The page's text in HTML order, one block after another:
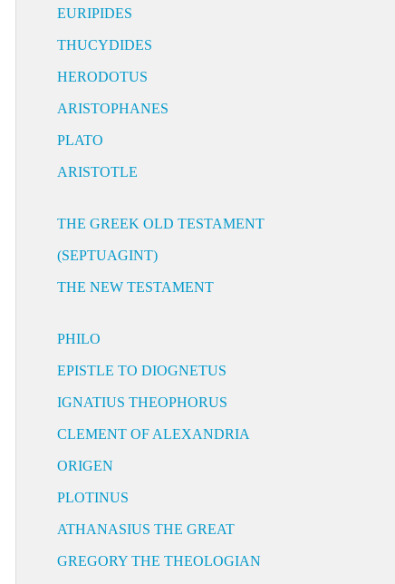
EURIPIDES
THUCYDIDES
HERODOTUS
ARISTOPHANES
PLATO
ARISTOTLE
THE GREEK OLD TESTAMENT
(SEPTUAGINT)
THE NEW TESTAMENT
PHILO
EPISTLE TO DIOGNETUS
IGNATIUS THEOPHORUS
CLEMENT OF ALEXANDRIA
ORIGEN
PLOTINUS
ATHANASIUS THE GREAT
GREGORY THE THEOLOGIAN